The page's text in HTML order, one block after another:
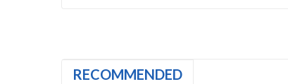
RECOMMENDED